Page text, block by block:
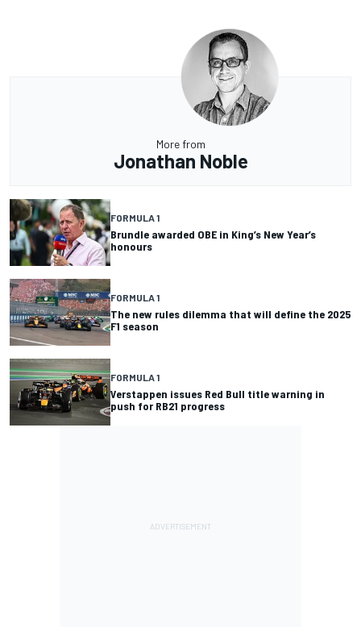
More from
Jonathan Noble
FORMULA 1
Brundle awarded OBE in King’s New Year’s
honours
FORMULA 1
The new rules dilemma that will define the 2025
F1 season
FORMULA 1
Verstappen issues Red Bull title warning in
push for RB21 progress